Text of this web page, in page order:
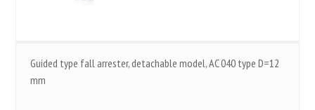
Guided type fall arrester, detachable model, AC 040 type D=12
mm